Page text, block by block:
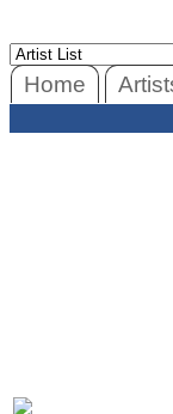
Home